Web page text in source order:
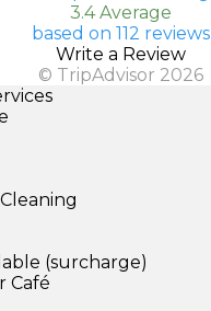
3.4 Average
based on 112 reviews
Write a Review
© TripAdvisor 2026
(surcharge)
Café